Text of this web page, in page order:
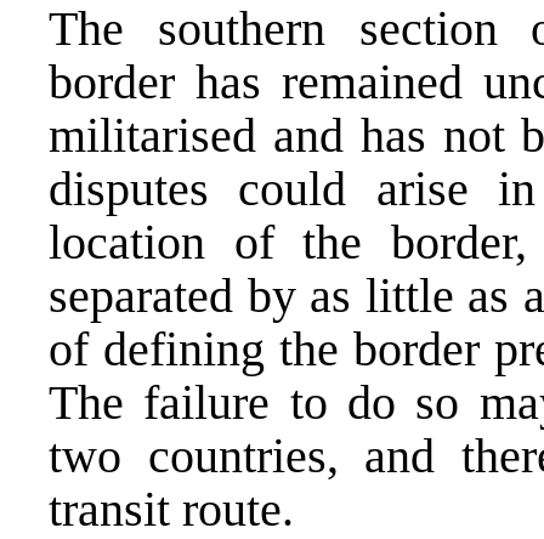
The southern section
border has remained
militarised and has not
disputes could arise
location of the
separated by as little as
of defining the border
The failure to do so
two countries, and
transit route.